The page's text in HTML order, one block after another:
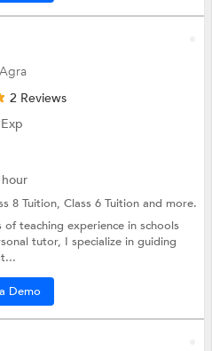
2 Reviews
8 Tuition,Class 6 Tuitionand more.
of teaching experience in schools
tutor, I specialize in guiding
Demo